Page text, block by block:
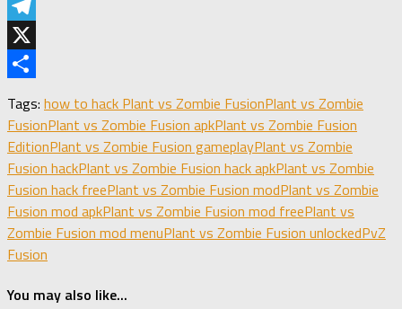
LinkedIn
Telegram
X
Tags: how to hack Plant vs Zombie FusionPlant vs Zombie
FusionPlant vs Zombie Fusion apkPlant vs Zombie Fusion
EditionPlant vs Zombie Fusion gameplayPlant vs Zombie
Fusion hackPlant vs Zombie Fusion hack apkPlant vs Zombie
Fusion hack freePlant vs Zombie Fusion modPlant vs Zombie
Fusion mod apkPlant vs Zombie Fusion mod freePlant vs
Zombie Fusion mod menuPlant vs Zombie Fusion unlockedPvZ
Fusion
You may also like...